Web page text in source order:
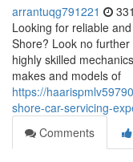
arrantuqg791221
Looking for reliable
Shore? Look no
highly skilled
makes and models of
https://
shore-car-servicing-
Comments